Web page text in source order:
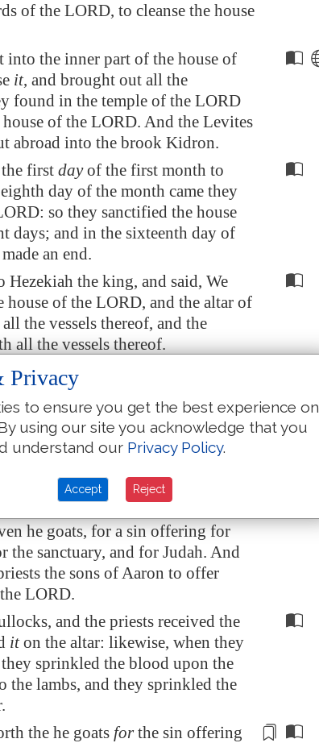
of the LORD, to cleanse the house
into the inner part of the house of
it, and brought out all the
found in the temple of the LORD
of the LORD. And the Levites
abroad into the brook Kidron.
first dayof the first month to
day of the month came they
so they sanctified the house
days; and in the sixteenth day of
an end.
Hezekiah the king, and said, We
house of the LORD, and the altar of
the vessels thereof, and the
all the vessels thereof.
which king Ahaz in his reign
have we prepared and
theyarebefore the altar of the
rose early, and gathered the
went up to the house of the LORD.
bullocks, and seven rams, and
he goats, for a sin offering for
the sanctuary, and for Judah. And
the sons of Aaron to offer
LORD.
and the priests received the
iton the altar: likewise, when they
sprinkled the blood upon the
the lambs, and they sprinkled the
the he goats forthe sin offering
Privacy
to ensure you get the best experience on
using our site you acknowledge that you
understand our Privacy Policy.
Accept Reject